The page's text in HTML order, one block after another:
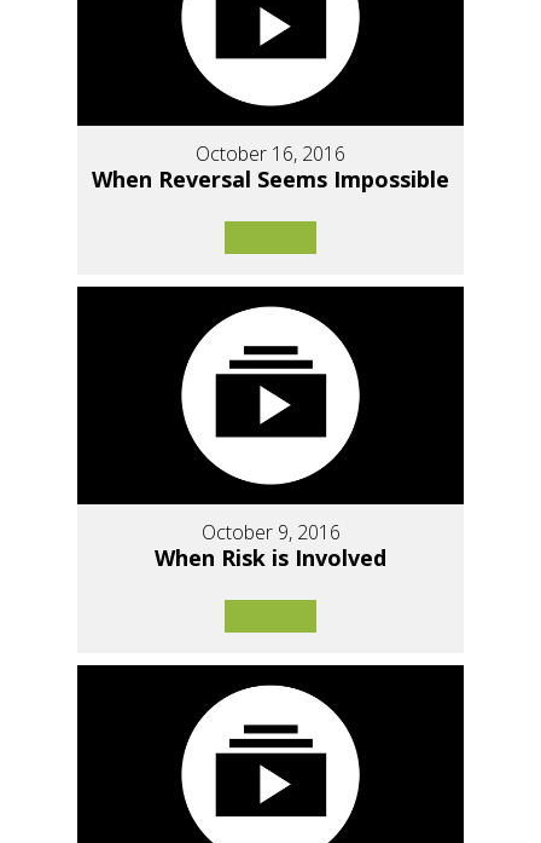
October 16, 2016
When Reversal Seems Impossible
October 9, 2016
When Risk is Involved